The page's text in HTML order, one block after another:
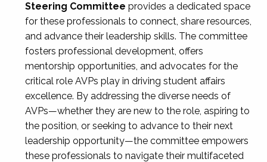
Steering Committee provides a dedicated space
for these professionals to connect, share resources,
and advance their leadership skills. The committee
fosters professional development, offers
mentorship opportunities, and advocates for the
critical role AVPs play in driving student affairs
excellence. By addressing the diverse needs of
AVPs—whether they are new to the role, aspiring to
the position, or seeking to advance to their next
leadership opportunity—the committee empowers
these professionals to navigate their multifaceted